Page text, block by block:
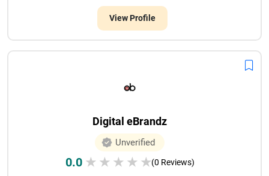
View Profile
Digital eBrandz
Unverified
0.0 ★ ★ ★ ★ ★(0 Reviews)